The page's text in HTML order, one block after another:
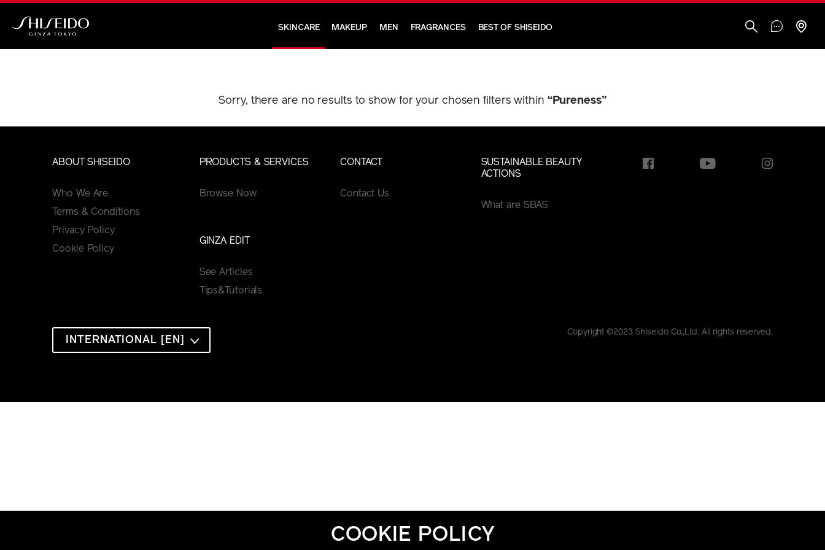
Skip
main
SKINCARE MAKEUP MEN FRAGRANCES BEST OF SHISEIDO
Sorry, there are no results to show for your chosen filters within “Pureness”
COOKIE POLICY
ABOUT SHISEIDO
Who We Are
Terms & Conditions
Privacy Policy
Cookie Policy
PRODUCTS & SERVICES
Browse Now
CONTACT
Contact Us
SUSTAINABLE BEAUTY
ACTIONS
What are SBAS
GINZA EDIT
See Articles
Tips&Tutorials
INTERNATIONAL [EN]
Copyright ©2023 Shiseido Co.,Ltd. All rights reserved.